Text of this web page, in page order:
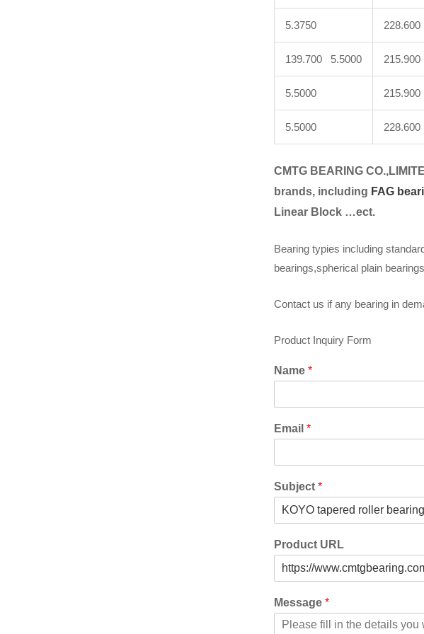
5.3750 228.600
139.700 5.5000 215.900
5.5000 215.900
5.5000 228.600
CMTG BEARING
brands, including FAG
Linear Block …ect.
Bearing typies including
bearings,spherical plain
Contact us if any bearing in
Product Inquiry Form
Name *
Email *
Subject *
Product URL
Message *